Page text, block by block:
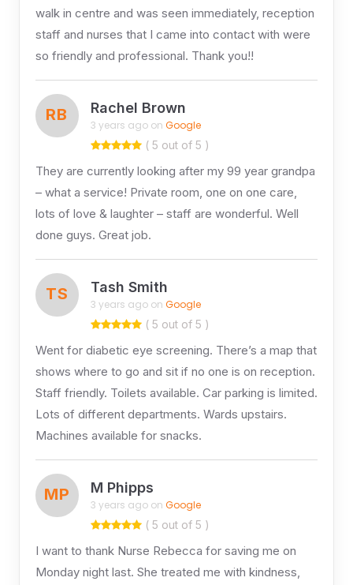
walk in centre and was seen immediately, reception
staff and nurses that I came into contact with were
so friendly and professional. Thank you!!
RB Rachel Brown
3 years ago on Google
( 5 out of 5 )
They are currently looking after my 99 year grandpa
– what a service! Private room, one on one care,
lots of love & laughter – staff are wonderful. Well
done guys. Great job.
TS Tash Smith
3 years ago on Google
( 5 out of 5 )
Went for diabetic eye screening. There’s a map that
shows where to go and sit if no one is on reception.
Staff friendly. Toilets available. Car parking is limited.
Lots of different departments. Wards upstairs.
Machines available for snacks.
MP M Phipps
3 years ago on Google
( 5 out of 5 )
I want to thank Nurse Rebecca for saving me on
Monday night last. She treated me with kindness,